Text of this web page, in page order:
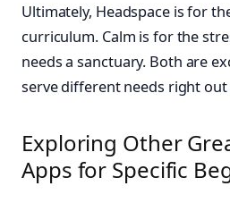
Ultimately, Headspace is for
curriculum. Calm is for the
needs a sanctuary. Both are
serve different needs right
Exploring Other
Apps for Specific